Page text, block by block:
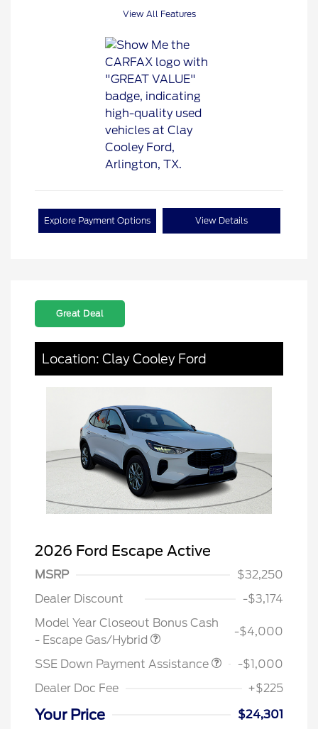
View All Features
Explore Payment Options View Details
Great Deal
Location: Clay Cooley Ford
2026 Ford Escape Active
MSRP
$32,250
Dealer Discount
-$3,174
Model Year Closeout Bonus Cash
- Escape Gas/Hybrid
-$4,000
SSE Down Payment Assistance
-$1,000
Dealer Doc Fee
+$225
Your Price $24,301